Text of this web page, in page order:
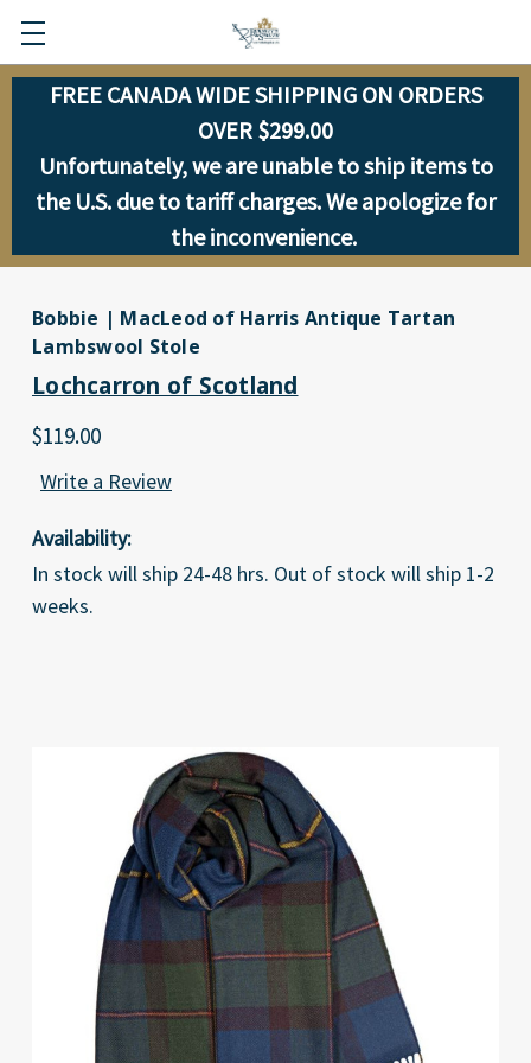
FREE CANADA WIDE SHIPPING ON ORDERS
OVER $299.00
Unfortunately, we are unable to ship items to
the U.S. due to tariff charges. We apologize for
the inconvenience.
Bobbie | MacLeod of Harris Antique Tartan
Lambswool Stole
Lochcarron of Scotland
$119.00
Write a Review
Availability:
In stock will ship 24-48 hrs. Out of stock will ship 1-2
weeks.